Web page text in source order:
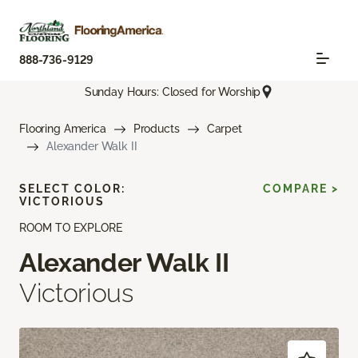
888-736-9129
Sunday Hours: Closed for Worship
Flooring America Products
Carpet
Alexander Walk II
ROOM TO EXPLORE
Alexander Walk II
Victorious
SELECT COLOR:
VICTORIOUS
COMPARE >